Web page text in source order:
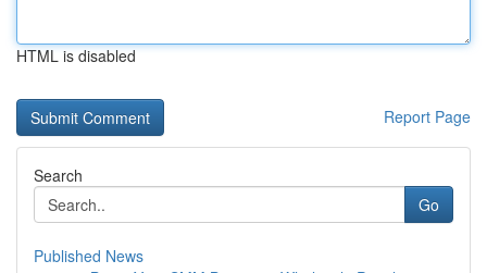
HTML is disabled
Report Page
Search
Go
Published News